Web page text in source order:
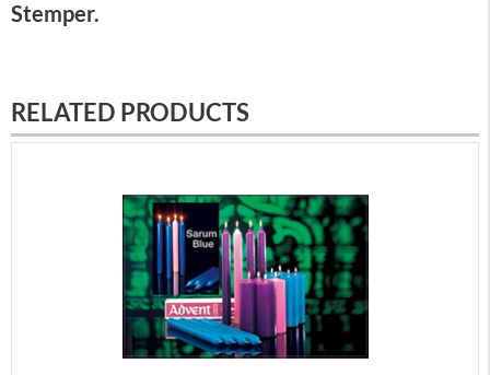
Stemper.
RELATED PRODUCTS